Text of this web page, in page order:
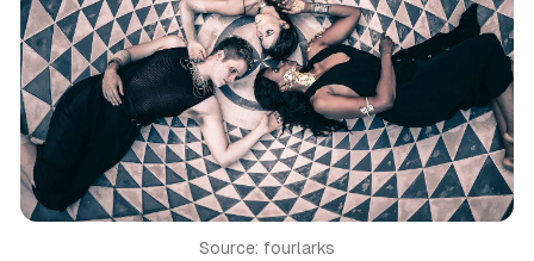
Source: fourlarks